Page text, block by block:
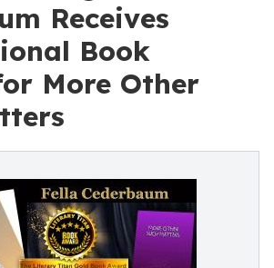
Receives
Book
More Other